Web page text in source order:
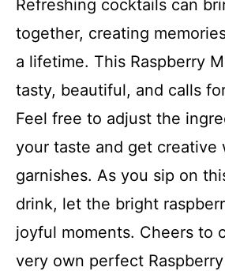
Refreshing cocktails can
together, creating
a lifetime. This Raspberry
tasty, beautiful, and calls
Feel free to adjust the
your taste and get creative
garnishes. As you sip on
drink, let the bright
joyful moments. Cheers to
very own perfect